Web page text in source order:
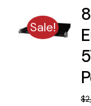
Sale!
$